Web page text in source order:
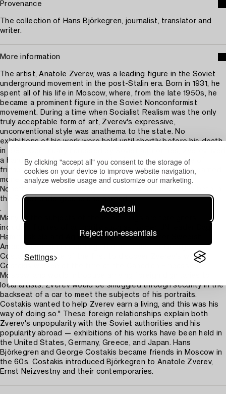
By clicking "accept all" you consent to the storage of
cookies on your device to improve website navigation,
analyze website usage and customize our marketing.
Accept all
Reject non-essentials
Settings
Provenance
The collection of Hans Björkegren, journalist, translator and
writer.
More information
The artist, Anatole Zverev, was a leading figure in the Soviet
underground movement in the post-Stalin era. Born in 1931, he
spent all of his life in Moscow, where, from the late 1950s, he
became a prominent figure in the Soviet Nonconformist
movement. During a time when Socialist Realism was the only
truly acceptable form of art, Zverev's expressive,
unconventional style was anathema to the state. No
exhibitions of his work were held until shortly before his death
in 1986. Continually harassed by Soviet authorities, Zverev lived
a hand-to-mouth existence and relied on a close circle of
friends to support him. In his early days as a painter he earned
money to buy paint by playing checkers in local parks.
Nonetheless, he enjoyed great success and popularity both in
the Soviet underground and abroad.
.
Many of the subjects of these paintings are foreigners,
including figures of authority such as former UN leader Dag
Hammarskjold and Agnes Jarring, wife of former Swedish
Ambassador Gunnar Jarring. The art collector George
Costakis, was one of the first to discover Zverev's work.
Costakis worked at the time at the Canadian Embassy in
Moscow, and would introduce arriving foreign dignitaries to
local artists. Zverev would be smuggled through security in the
backseat of a car to meet the subjects of his portraits.
Costakis wanted to help Zverev earn a living, and this was his
way of doing so." These foreign relationships explain both
Zverev's unpopularity with the Soviet authorities and his
popularity abroad — exhibitions of his works have been held in
the United States, Germany, Greece, and Japan. Hans
Björkegren and George Costakis became friends in Moscow in
the 60s. Costakis introduced Björkegren to Anatole Zverev,
Ernst Neizvestny and their contemporaries.